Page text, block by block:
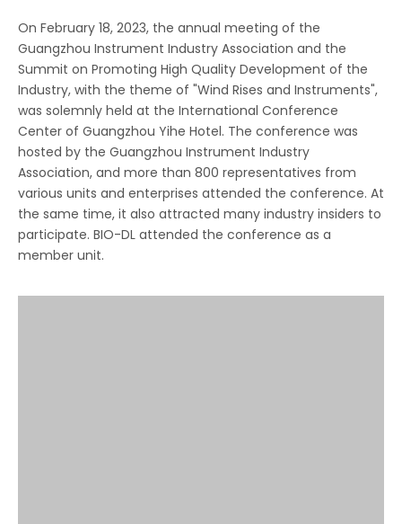
On February 18, 2023, the annual meeting of the
Guangzhou Instrument Industry Association and the
Summit on Promoting High Quality Development of the
Industry, with the theme of "Wind Rises and Instruments",
was solemnly held at the International Conference
Center of Guangzhou Yihe Hotel. The conference was
hosted by the Guangzhou Instrument Industry
Association, and more than 800 representatives from
various units and enterprises attended the conference. At
the same time, it also attracted many industry insiders to
participate. BIO-DL attended the conference as a
member unit.